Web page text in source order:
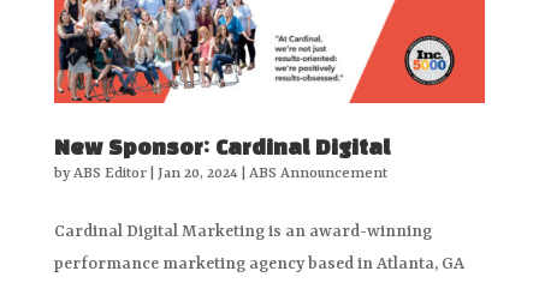
New Sponsor: Cardinal Digital
byABS Editor| Jan 20, 2024| ABS Announcement
Cardinal Digital Marketing is an award-winning
performance marketing agency based in Atlanta, GA